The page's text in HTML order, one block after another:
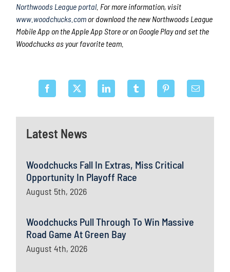
Latest News
Woodchucks Fall In Extras, Miss Critical
Opportunity In Playoff Race
August 5th, 2026
Woodchucks Pull Through To Win Massive
Road Game At Green Bay
August 4th, 2026
Northwoods League portal. For more information, visit
www.woodchucks.com or download the new Northwoods League
Mobile App on the Apple App Store or on Google Play and set the
Woodchucks as your favorite team.